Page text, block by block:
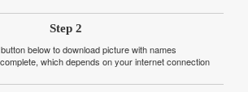
Step 2
below to download picture with names
which depends on your internet connection